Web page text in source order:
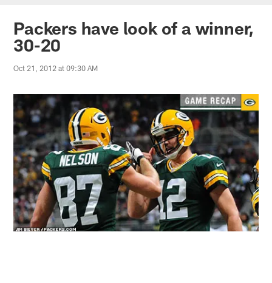
Packers have look of a winner,
30-20
Oct 21, 2012 at 09:30 AM